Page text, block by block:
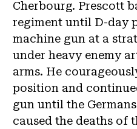
Cherbourg. Prescott
regiment until D-day
machine gun at a
under heavy enemy
arms. He
position and
gun until the
caused the deaths of